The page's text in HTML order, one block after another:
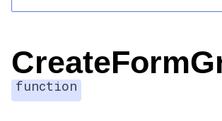
function